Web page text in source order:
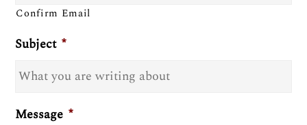
Confirm Email
Subject *
Message *